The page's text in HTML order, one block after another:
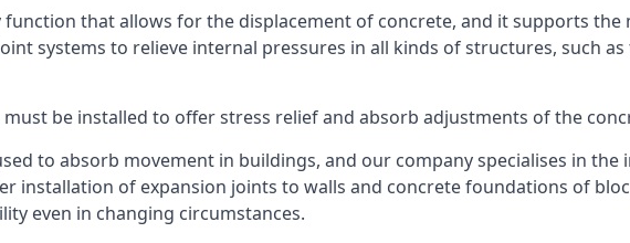
function that allows for the displacement of concrete, and it supports
systems to relieve internal pressures in all kinds of structures, such
be installed to offer stress relief and absorb adjustments of the
to absorb movement in buildings, and our company specialises in
installation of expansion joints to walls and concrete foundations of
even in changing circumstances.